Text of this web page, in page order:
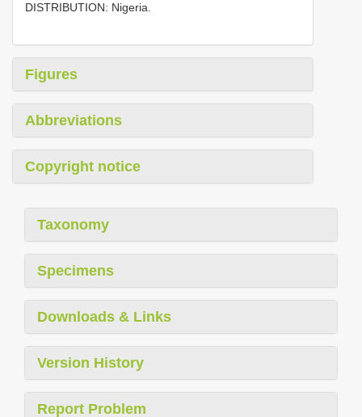
DISTRIBUTION: Nigeria.
Figures
Abbreviations
Copyright notice
Taxonomy
Specimens
Downloads & Links
Version History
Report Problem